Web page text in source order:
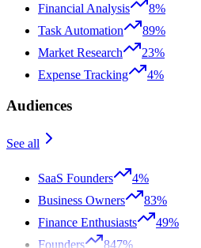
Financial Analysis
8%
Task Automation
89%
Market Research
23%
Expense Tracking
4%
Audiences
See all
SaaS Founders
4%
Business Owners
83%
Finance Enthusiasts
49%
Founders
847%